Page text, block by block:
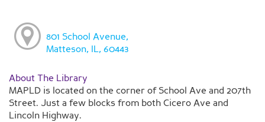
801 School Avenue,
Matteson, IL, 60443
About The Library
MAPLD is located on the corner of School Ave and 207th
Street. Just a few blocks from both Cicero Ave and
Lincoln Highway.